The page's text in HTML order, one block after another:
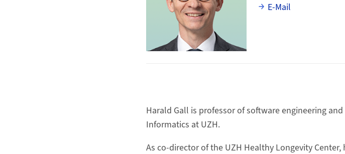
E-Mail
Harald Gall is professor of software engineering
Informatics at UZH.
As co-director of the UZH Healthy Longevity